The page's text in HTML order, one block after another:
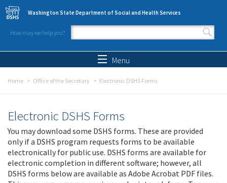
Skip to main content
Washington State Department of Social and Health Services
How may we help you?
Search form
Menu
Home Office of the Secretary Electronic DSHS Forms
Electronic DSHS Forms
You may download some DSHS forms. These are provided
only if a DSHS program requests forms to be available
electronically for public use. DSHS forms are available for
electronic completion in different software; however, all
DSHS forms below are available as Adobe Acrobat PDF files.